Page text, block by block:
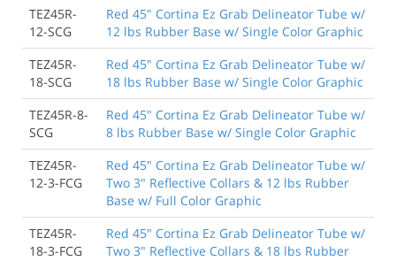
TEZ45R-
12-SCG
Red 45" Cortina Ez Grab Delineator Tube w/
12 lbs Rubber Base w/ Single Color Graphic
TEZ45R-
18-SCG
Red 45" Cortina Ez Grab Delineator Tube w/
18 lbs Rubber Base w/ Single Color Graphic
TEZ45R-8-
SCG
Red 45" Cortina Ez Grab Delineator Tube w/
8 lbs Rubber Base w/ Single Color Graphic
TEZ45R-
12-3-FCG
Red 45" Cortina Ez Grab Delineator Tube w/
Two 3" Reflective Collars & 12 lbs Rubber
Base w/ Full Color Graphic
TEZ45R-
18-3-FCG
Red 45" Cortina Ez Grab Delineator Tube w/
Two 3" Reflective Collars & 18 lbs Rubber